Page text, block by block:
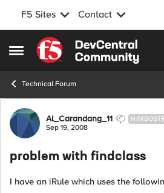
F5 Sites Contact
Open Side Menu
Skip to content
Technical Forum
Forum Discussion
Al_Carandang_11
Sep 19, 2008
problem with findclass
I have an iRule which uses the